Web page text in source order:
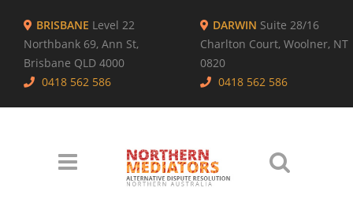
DARWIN Suite 28/16
Charlton Court, Woolner, NT
0820
0418 562 586
BRISBANE Level 22
Northbank 69, Ann St,
Brisbane QLD 4000
0418 562 586